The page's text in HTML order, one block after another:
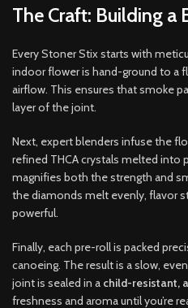
The Craft: Building a
Every Stoner Stix starts with
indoor flower is hand-ground to a
airflow. This ensures that smoke
layer of the joint.
Next, expert blenders infuse the
refined THCA crystals melted into
magnifies both the strength and
the diamonds melt evenly, flavor
powerful.
Finally, each pre-roll is packed
canoeing. The result is a slow,
joint is sealed in a child-resistant,
freshness and aroma until you’re